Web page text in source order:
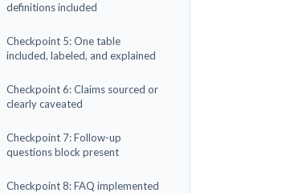
definitions included
Checkpoint 5: One table
included, labeled, and explained
Checkpoint 6: Claims sourced or
clearly caveated
Checkpoint 7: Follow-up
questions block present
Checkpoint 8: FAQ implemented